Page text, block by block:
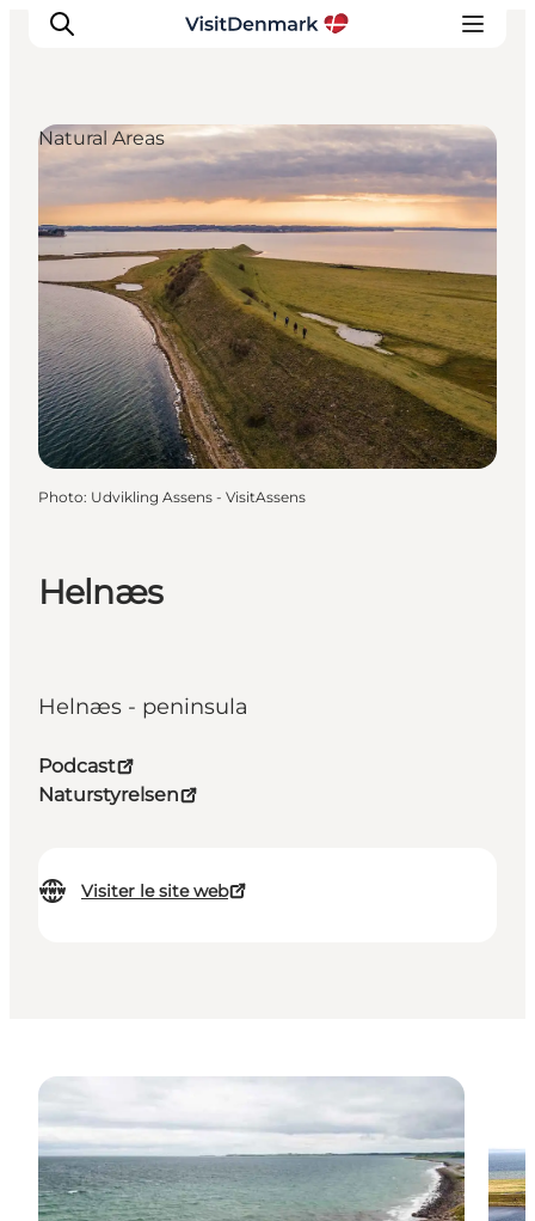
Inspirations
Destinations
Quoi faire
Hébergements
Planifiez votre voyage
Helnæs
Helnæs - peninsula
Podcast
Naturstyrelsen
Visiter le site web
Natural Areas
Photo: Udvikling Assens - VisitAssens